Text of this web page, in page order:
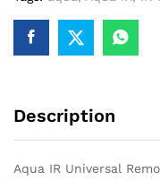
Description
Aqua IR Universal